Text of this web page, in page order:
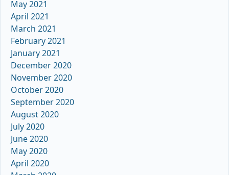
May 2021
April 2021
March 2021
February 2021
January 2021
December 2020
November 2020
October 2020
September 2020
August 2020
July 2020
June 2020
May 2020
April 2020